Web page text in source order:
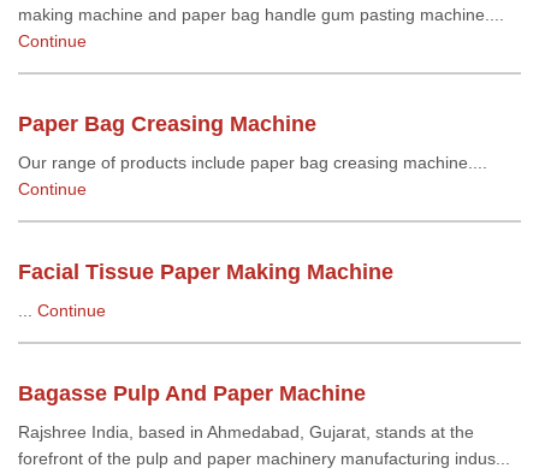
making machine and paper bag handle gum pasting machine....
Continue
Paper Bag Creasing Machine
Our range of products include paper bag creasing machine....
Continue
Facial Tissue Paper Making Machine
Continue
Bagasse Pulp And Paper Machine
Rajshree India, based in Ahmedabad, Gujarat, stands at the
forefront of the pulp and paper machinery manufacturing indus...